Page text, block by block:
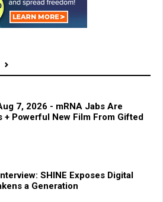
7, 2026 - mRNA Jabs Are
+ Powerful New Film From Gifted
SHINE Exposes Digital
a Generation